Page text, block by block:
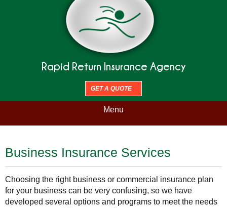
Rapid Return Insurance Agency
GET A QUOTE
Menu
Business Insurance Services
Choosing the right business or commercial insurance plan
for your business can be very confusing, so we have
developed several options and programs to meet the needs